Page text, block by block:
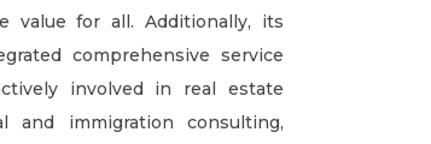
value for all. Additionally, its
comprehensive service
involved in real estate
and immigration consulting,